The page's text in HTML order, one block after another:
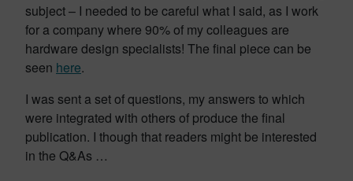
subject – I needed to be careful what I said, as I work
for a company where 90% of my colleagues are
hardware design specialists! The final piece can be
seen here.
I was sent a set of questions, my answers to which
were integrated with others of produce the final
publication. I though that readers might be interested
in the Q&As …